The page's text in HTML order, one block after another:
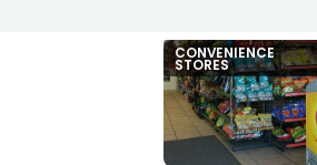
CONVENIENCE
STORES